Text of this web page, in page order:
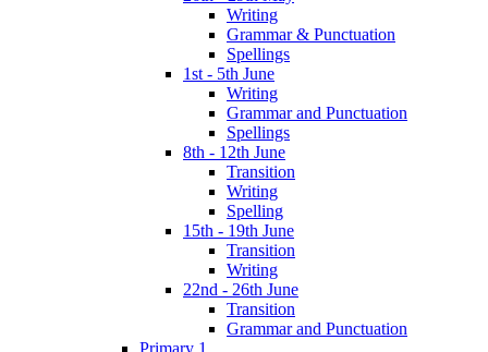
Writing
Grammar & Punctuation
Spellings
1st - 5th June
Writing
Grammar and Punctuation
Spellings
8th - 12th June
Transition
Writing
Spelling
15th - 19th June
Transition
Writing
22nd - 26th June
Transition
Grammar and Punctuation